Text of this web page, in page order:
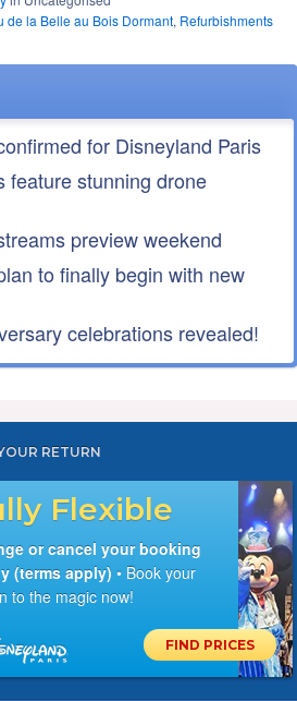
de la Belle au Bois Dormant, Refurbishments
for Disneyland Paris
feature stunning drone
preview weekend
to finally begin with new
celebrations revealed!
RETURN
Flexible
or cancel your booking
(terms apply) • Book your
to the magic now!
FIND PRICES